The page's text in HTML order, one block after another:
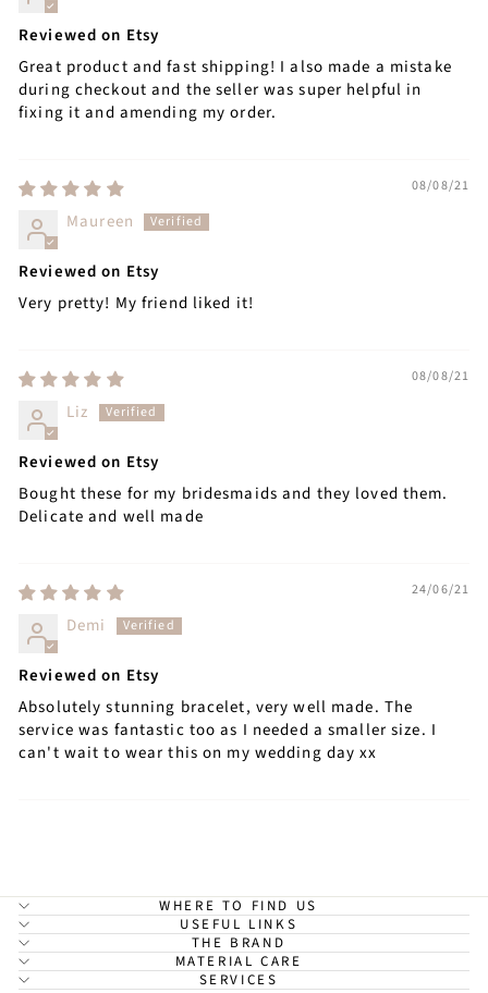
Reviewed on Etsy
Great product and fast shipping! I also made a mistake
during checkout and the seller was super helpful in
fixing it and amending my order.
08/08/21
Maureen
Reviewed on Etsy
Very pretty! My friend liked it!
08/08/21
Liz
Reviewed on Etsy
Bought these for my bridesmaids and they loved them.
Delicate and well made
24/06/21
Demi
Reviewed on Etsy
Absolutely stunning bracelet, very well made. The
service was fantastic too as I needed a smaller size. I
can't wait to wear this on my wedding day xx
WHERE TO FIND US
USEFUL LINKS
THE BRAND
MATERIAL CARE
SERVICES